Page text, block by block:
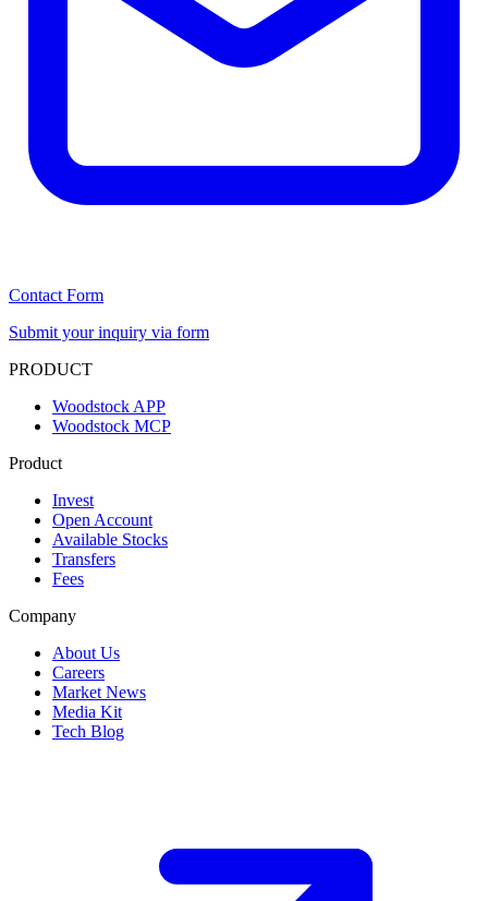
Contact Form
Submit your inquiry via form
PRODUCT
Woodstock APP
Woodstock MCP
Product
Invest
Open Account
Available Stocks
Transfers
Fees
Company
About Us
Careers
Market News
Media Kit
Tech Blog